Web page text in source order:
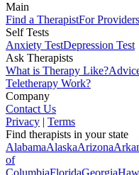
Main
Find a TherapistFor Providers
Self Tests
Anxiety TestDepression Test
Ask Therapists
What is Therapy Like?
Teletherapy Work?
Company
Contact Us
Privacy | Terms
Find therapists in your state
AlabamaAlaskaArizona
of
ColumbiaFloridaGeorgia